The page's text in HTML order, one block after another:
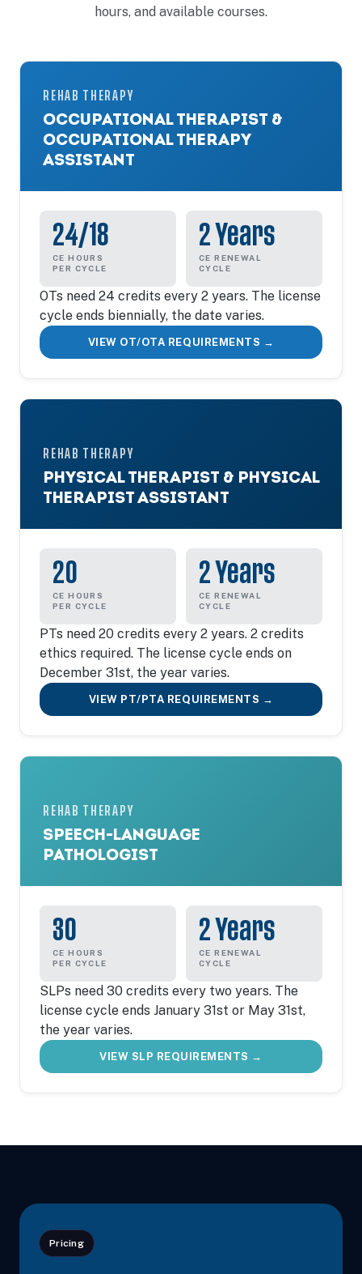
hours, and available courses.
REHAB THERAPY
OCCUPATIONAL THERAPIST &
OCCUPATIONAL THERAPY
ASSISTANT
24/18
CE HOURS
PER CYCLE
2 Years
CE RENEWAL
CYCLE
OTs need 24 credits every 2 years. The license
cycle ends biennially, the date varies.
VIEW OT/OTA REQUIREMENTS →
REHAB THERAPY
PHYSICAL THERAPIST & PHYSICAL
THERAPIST ASSISTANT
20
CE HOURS
PER CYCLE
2 Years
CE RENEWAL
CYCLE
PTs need 20 credits every 2 years. 2 credits
ethics required. The license cycle ends on
December 31st, the year varies.
VIEW PT/PTA REQUIREMENTS →
REHAB THERAPY
SPEECH-LANGUAGE
PATHOLOGIST
30
CE HOURS
PER CYCLE
2 Years
CE RENEWAL
CYCLE
SLPs need 30 credits every two years. The
license cycle ends January 31st or May 31st,
the year varies.
VIEW SLP REQUIREMENTS →
Pricing